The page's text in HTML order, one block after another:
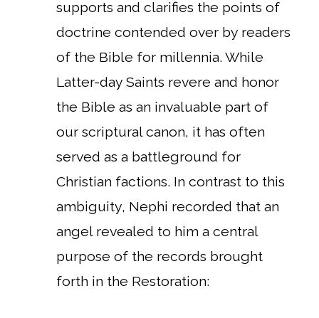
supports and clarifies the points of
doctrine contended over by readers
of the Bible for millennia. While
Latter-day Saints revere and honor
the Bible as an invaluable part of
our scriptural canon, it has often
served as a battleground for
Christian factions. In contrast to this
ambiguity, Nephi recorded that an
angel revealed to him a central
purpose of the records brought
forth in the Restoration: